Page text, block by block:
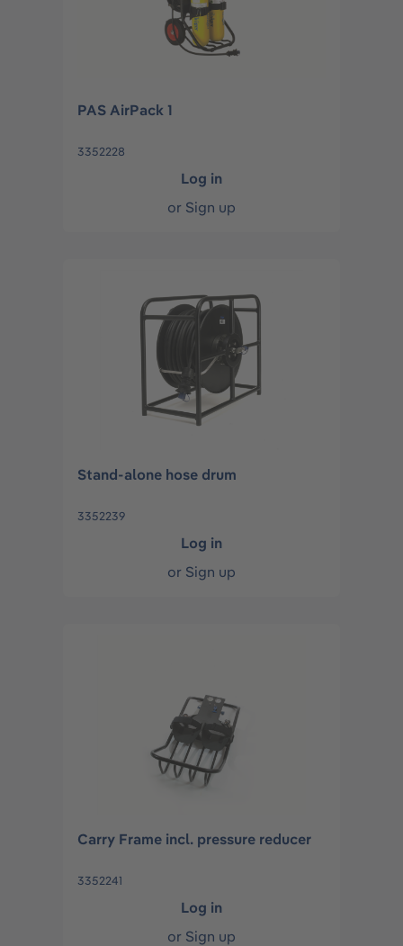
PAS AirPack 1
3352228
Log in
or Sign up
Stand-alone hose drum
3352239
Log in
or Sign up
Carry Frame incl. pressure reducer
3352241
Log in
or Sign up